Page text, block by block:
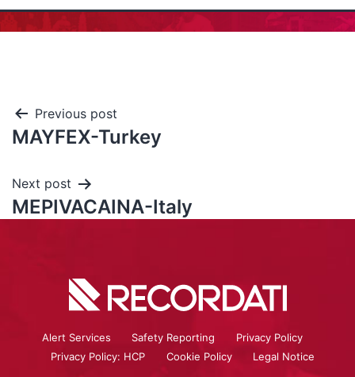
Previous post
MAYFEX-Turkey
Next post
MEPIVACAINA-Italy
Alert Services Safety Reporting
Privacy Policy
Privacy Policy: HCP
Cookie Policy Legal Notice